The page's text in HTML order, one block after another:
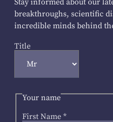
Stay informed about our
breakthroughs, scientific
incredible minds behind
Title
Your name
First Name *